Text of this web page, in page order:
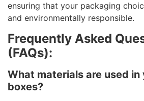
ensuring that your packaging
and environmentally responsible.
Frequently Asked
(FAQs):
What materials are used in
boxes?